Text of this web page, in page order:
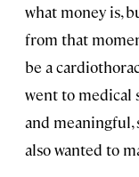
what money is,
from that
be a
went to medical
and meaningful,
also wanted to